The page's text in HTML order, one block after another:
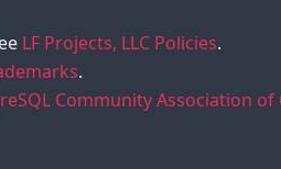
LF Projects, LLC Policies.
.
Community Association of